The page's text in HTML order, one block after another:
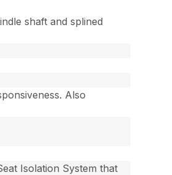
shaft and splined
Also
Isolation System that